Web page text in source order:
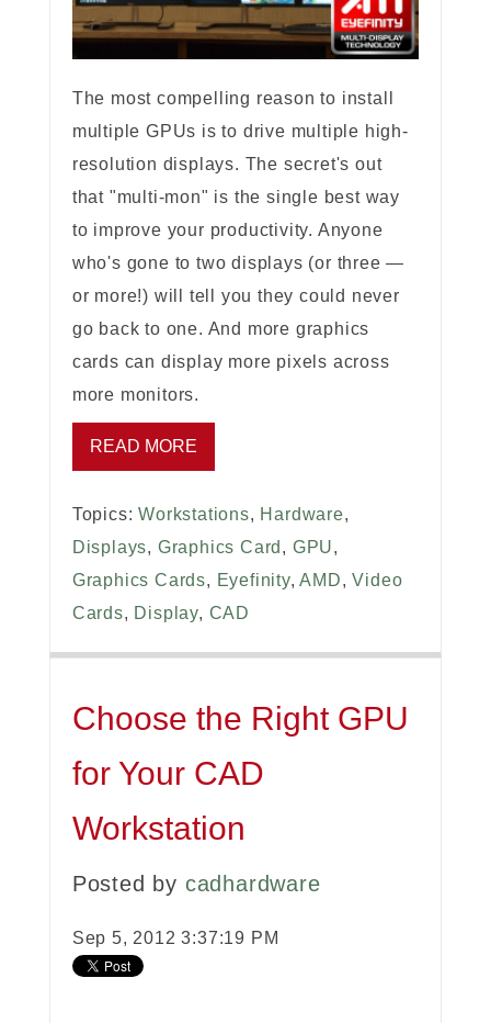
The most compelling reason to install
multiple GPUs is to drive multiple high-
resolution displays. The secret's out
that "multi-mon" is the single best way
to improve your productivity. Anyone
who's gone to two displays (or three —
or more!) will tell you they could never
go back to one. And more graphics
cards can display more pixels across
more monitors.
READ MORE
Topics:Workstations, Hardware,
Displays, Graphics Card , GPU,
Graphics Cards, Eyefinity,AMD,Video
Cards, Display, CAD
Choose the Right GPU
for Your CAD
Workstation
Posted by cadhardware
Sep 5, 2012 3:37:19 PM